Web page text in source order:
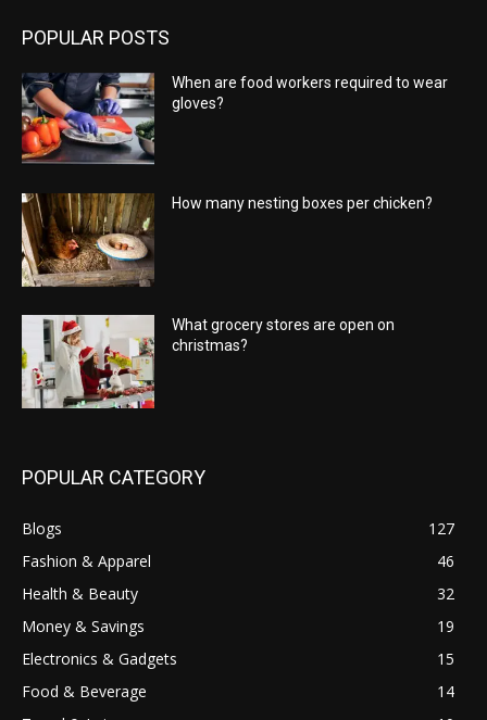
POPULAR POSTS
When are food workers required to wear
gloves?
How many nesting boxes per chicken?
What grocery stores are open on
christmas?
POPULAR CATEGORY
Blogs
127
Fashion & Apparel
46
Health & Beauty
32
Money & Savings
19
Electronics & Gadgets
15
Food & Beverage
14